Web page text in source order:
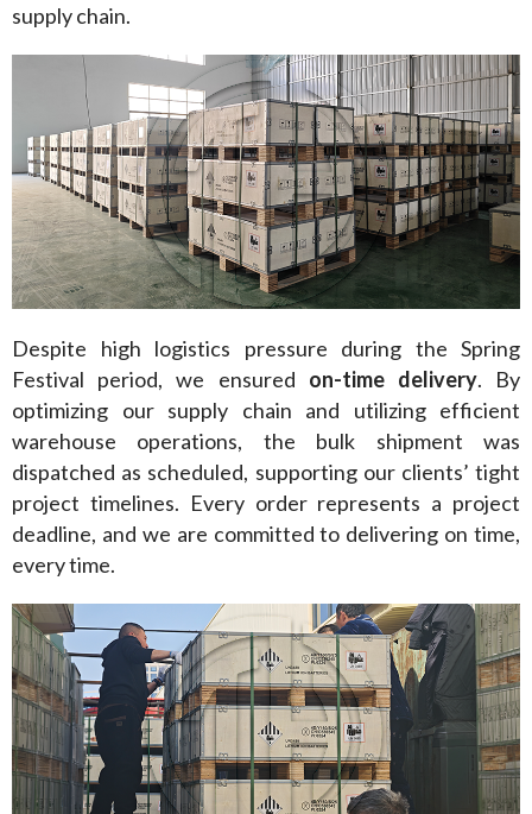
supply chain.
Despite high logistics pressure during the Spring
Festival period, we ensured on-time delivery. By
optimizing our supply chain and utilizing efficient
warehouse operations, the bulk shipment was
dispatched as scheduled, supporting our clients’ tight
project timelines. Every order represents a project
deadline, and we are committed to delivering on time,
every time.